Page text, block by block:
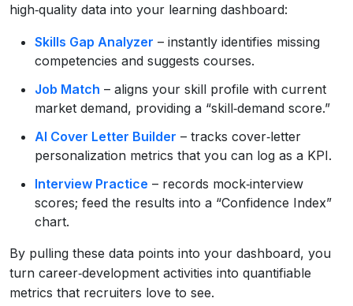
high‑quality data into your learning dashboard:
Skills Gap Analyzer – instantly identifies missing
competencies and suggests courses.
Job Match – aligns your skill profile with current
market demand, providing a “skill‑demand score.”
AI Cover Letter Builder – tracks cover‑letter
personalization metrics that you can log as a KPI.
Interview Practice – records mock‑interview
scores; feed the results into a “Confidence Index”
chart.
By pulling these data points into your dashboard, you
turn career‑development activities into quantifiable
metrics that recruiters love to see.